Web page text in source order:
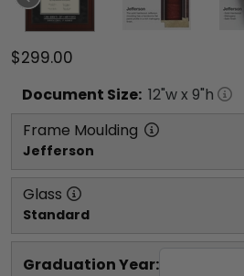
$299.00
Document Size: 12"w x 9"h
Frame Moulding
Jefferson
Glass
Standard
Graduation Year: